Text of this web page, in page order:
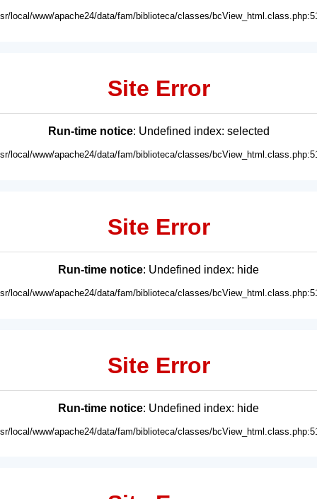
local/www/apache24/data/fam/biblioteca/classes/
Site Error
Run-time notice: Undefined index: selected
local/www/apache24/data/fam/biblioteca/classes/
Site Error
Run-time notice: Undefined index: hide
local/www/apache24/data/fam/biblioteca/classes/
Site Error
Run-time notice: Undefined index: hide
local/www/apache24/data/fam/biblioteca/classes/